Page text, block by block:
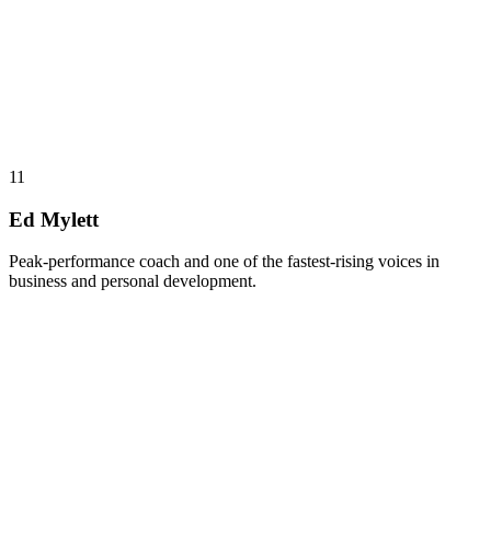
11
Ed Mylett
Peak-performance coach and one of the fastest-rising voices in
business and personal development.